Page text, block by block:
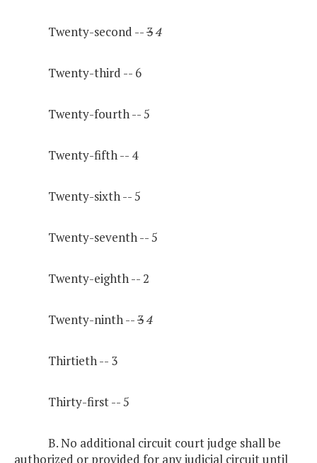
Twenty-second --34
Twenty-third -- 6
Twenty-fourth -- 5
Twenty-fifth -- 4
Twenty-sixth -- 5
Twenty-seventh -- 5
Twenty-eighth -- 2
Twenty-ninth --34
Thirtieth -- 3
Thirty-first -- 5
B. No additional circuit court judge shall be
authorized or provided for any judicial circuit until